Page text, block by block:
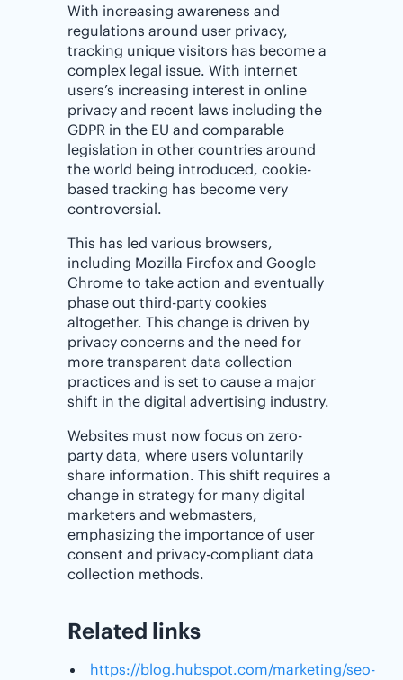
With increasing awareness and
regulations around user privacy,
tracking unique visitors has become a
complex legal issue. With internet
users’s increasing interest in online
privacy and recent laws including the
GDPR in the EU and comparable
legislation in other countries around
the world being introduced, cookie-
based tracking has become very
controversial.
This has led various browsers,
including Mozilla Firefox and Google
Chrome to take action and eventually
phase out third-party cookies
altogether. This change is driven by
privacy concerns and the need for
more transparent data collection
practices and is set to cause a major
shift in the digital advertising industry.
Websites must now focus on zero-
party data, where users voluntarily
share information. This shift requires a
change in strategy for many digital
marketers and webmasters,
emphasizing the importance of user
consent and privacy-compliant data
collection methods.
Related links
https://blog.hubspot.com/marketing/seo-